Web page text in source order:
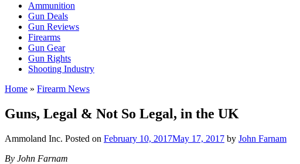
Ammunition
Gun Deals
Gun Reviews
Firearms
Gun Gear
Gun Rights
Shooting Industry
Home » Firearm News
Guns, Legal & Not So Legal, in the UK
Ammoland Inc. Posted on February 10, 2017May 17, 2017 by John Farnam
By John Farnam